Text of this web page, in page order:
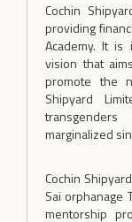
Cochin
providing
Academy. It is
vision that
promote the
Shipyard
marginalized
Cochin
Sai orphanage
mentorship